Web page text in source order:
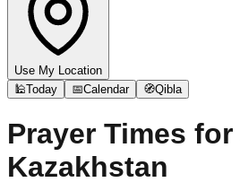
Use My Location
🕌Today 📅Calendar 🧭Qibla
Prayer Times for
Kazakhstan